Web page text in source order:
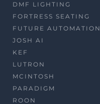
DMF LIGHTING
FORTRESS SEATING
FUTURE AUTOMATION
JOSH AI
KEF
LUTRON
MCINTOSH
PARADIGM
ROON